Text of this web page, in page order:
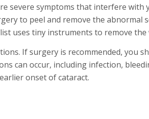
severe symptoms that interfere with
to peel and remove the abnormal
uses tiny instruments to remove
If surgery is recommended, you
can occur, including infection,
onset of cataract.